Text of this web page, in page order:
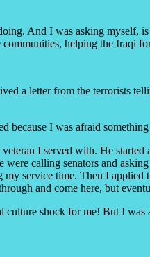
And I was asking myself,
helping the Iraqi
a letter from the terrorists
because I was afraid
I served with. He
calling senators and
service time. Then I
and come here, but
culture shock for me! But I